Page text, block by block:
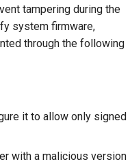
tampering during the
system firmware,
through the following
it to allow only signed
with a malicious version